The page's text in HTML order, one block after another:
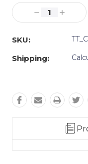
Stock:
Decrease
Quantity:
Increase
SKU:
Shipping: